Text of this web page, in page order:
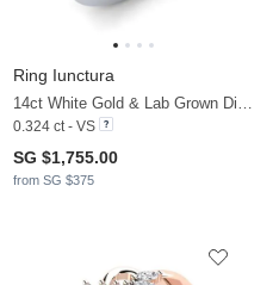
Ring Iunctura
0.324 ct - VS
SG $1,755.00
from SG $375